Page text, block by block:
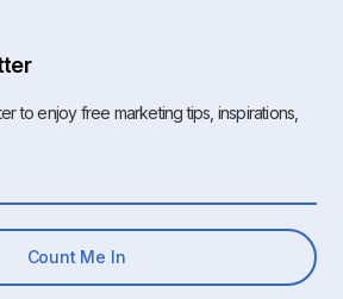
to enjoy free marketing tips, inspirations,
Count Me In